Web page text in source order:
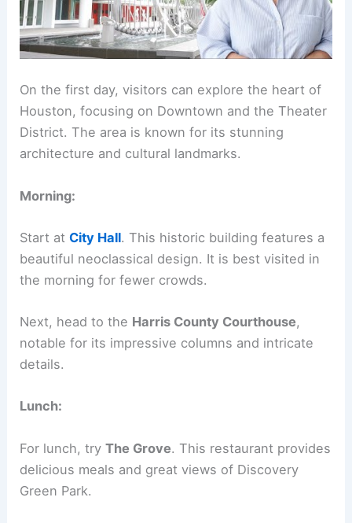
On the first day, visitors can explore the heart of
Houston, focusing on Downtown and the Theater
District. The area is known for its stunning
architecture and cultural landmarks.
Morning:
Start atCity Hall. This historic building features a
beautiful neoclassical design. It is best visited in
the morning for fewer crowds.
Next, head to the Harris County Courthouse,
notable for its impressive columns and intricate
details.
Lunch:
For lunch, tryThe Grove. This restaurant provides
delicious meals and great views of Discovery
Green Park.